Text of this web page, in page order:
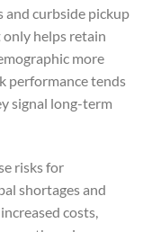
and curbside pickup
helps retain
more
performance tends
signal long-term
risks for
shortages and
costs,